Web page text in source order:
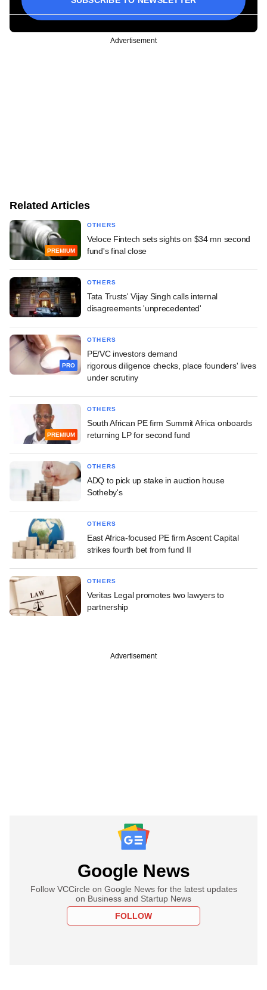
Advertisement
Related Articles
PREMIUM
OTHERS
Veloce Fintech sets sights on $34 mn second
fund's final close
OTHERS
Tata Trusts' Vijay Singh calls internal
disagreements 'unprecedented'
PRO
OTHERS
PE/VC investors demand
rigorous diligence checks, place founders' lives
under scrutiny
PREMIUM
OTHERS
South African PE firm Summit Africa onboards
returning LP for second fund
OTHERS
ADQ to pick up stake in auction house
Sotheby's
OTHERS
East Africa-focused PE firm Ascent Capital
strikes fourth bet from fund II
OTHERS
Veritas Legal promotes two lawyers to
partnership
Advertisement
Google News
Follow VCCircle on Google News for the latest updates
on Business and Startup News
FOLLOW